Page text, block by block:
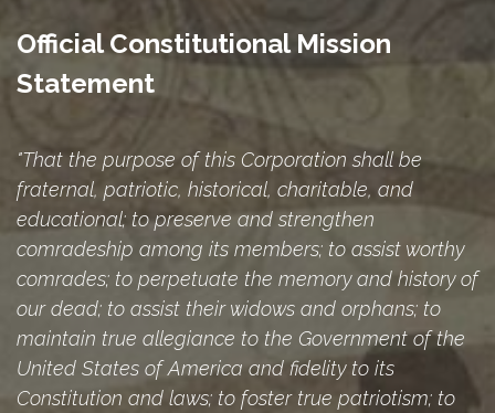
Official Constitutional Mission
Statement
"That the purpose of this Corporation shall be
fraternal, patriotic, historical, charitable, and
educational; to preserve and strengthen
comradeship among its members; to assist worthy
comrades; to perpetuate the memory and history of
our dead; to assist their widows and orphans; to
maintain true allegiance to the Government of the
United States of America and fidelity to its
Constitution and laws; to foster true patriotism; to